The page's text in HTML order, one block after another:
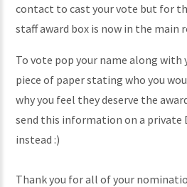
contact to cast your vote but for
staff award box is now in the main
To vote pop your name along with
piece of paper stating who you
why you feel they deserve the
send this information on a private
instead :)
Thank you for all of your